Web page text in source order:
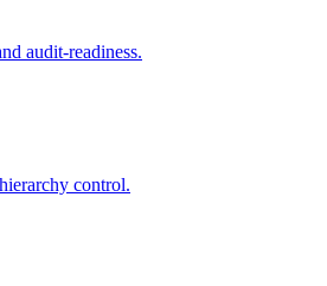
audit-readiness.
control.